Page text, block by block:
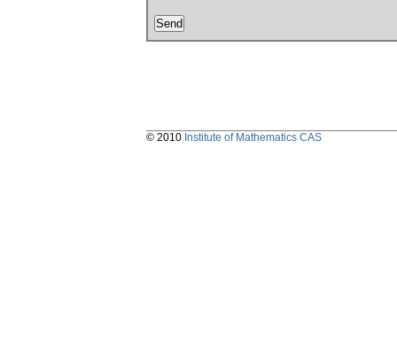
© 2010 Institute of Mathematics CAS